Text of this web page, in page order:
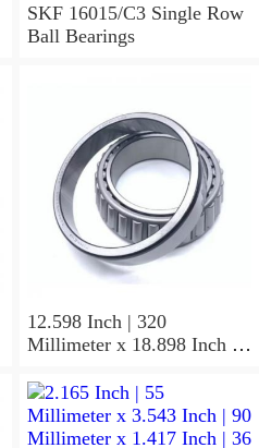
SKF 16015/C3 Single Row
Ball Bearings
12.598 Inch | 320
Millimeter x 18.898 Inch |
| 160 Millimeter SKF 24064
CC/C4W33 Spherical
Roller Bearings